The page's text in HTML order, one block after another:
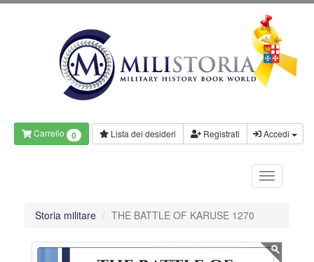
Carrello 0 Lista dei desideri Registrati Accedi
Storia militare THE BATTLE OF KARUSE 1270